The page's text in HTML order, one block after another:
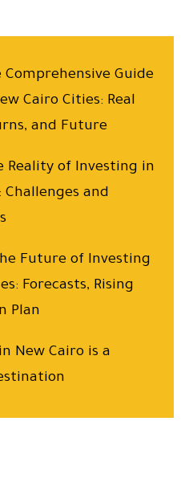
Comprehensive Guide
Cairo Cities: Real
and Future
Reality of Investing in
Challenges and
Future of Investing
Forecasts, Rising
Plan
New Cairo is a